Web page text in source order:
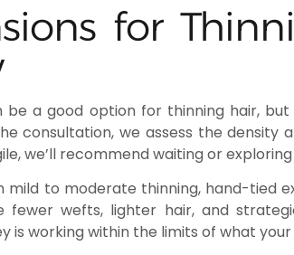
for
be a good option for thinning hair,
consultation, we assess the
we’ll recommend waiting or
mild to moderate thinning, hand-tied
fewer wefts, lighter hair, and
is working within the limits of what